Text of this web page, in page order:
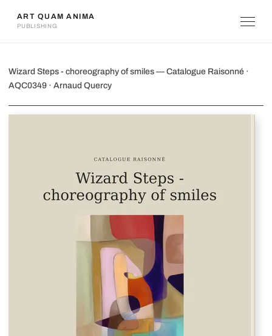
ART QUAM ANIMA
PUBLISHING
Wizard Steps - choreography of smiles
Wizard Steps - choreography of smiles — Catalogue Raisonné ·
AQC0349 · Arnaud Quercy